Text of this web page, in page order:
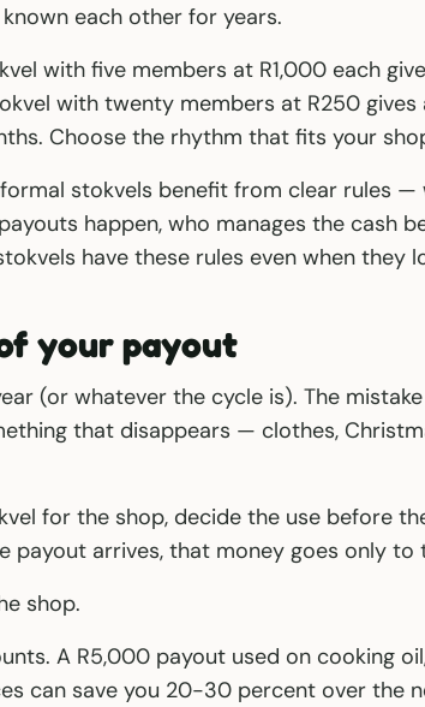
each other for years.
with five members at R1,000 each
with twenty members at R250
Choose the rhythm that fits your
stokvels benefit from clear rules —
happen, who manages the cash
have these rules even when they
your payout
(or whatever the cycle is). The
that disappears — clothes,
for the shop, decide the use before
payout arrives, that money goes only to
shop.
A R5,000 payout used on cooking
can save you 20-30 percent over the